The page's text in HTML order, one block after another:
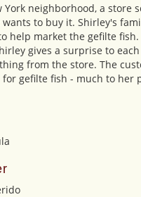
York neighborhood, a store
to buy it. Shirley's
help market the gefilte
gives a surprise to
from the store. The
for gefilte fish - much to her